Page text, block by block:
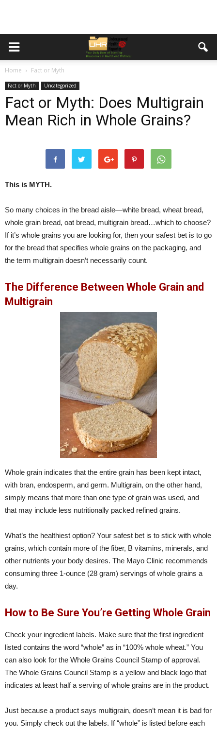
Home Fact or Myth
Fact or Myth Uncategorized
Fact or Myth: Does Multigrain
Mean Rich in Whole Grains?
This is MYTH.
So many choices in the bread aisle—white bread, wheat bread,
whole grain bread, oat bread, multigrain bread…which to choose?
If it’s whole grains you are looking for, then your safest bet is to go
for the bread that specifies whole grains on the packaging, and
the term multigrain doesn’t necessarily count.
The Difference Between Whole Grain and
Multigrain
Whole grain indicates that the entire grain has been kept intact,
with bran, endosperm, and germ. Multigrain, on the other hand,
simply means that more than one type of grain was used, and
that may include less nutritionally packed refined grains.
What’s the healthiest option? Your safest bet is to stick with whole
grains, which contain more of the fiber, B vitamins, minerals, and
other nutrients your body desires. The Mayo Clinic recommends
consuming three 1-ounce (28 gram) servings of whole grains a
day.
How to Be Sure You’re Getting Whole Grain
Check your ingredient labels. Make sure that the first ingredient
listed contains the word “whole” as in “100% whole wheat.” You
can also look for the Whole Grains Council Stamp of approval.
The Whole Grains Council Stamp is a yellow and black logo that
indicates at least half a serving of whole grains are in the product.
Just because a product says multigrain, doesn’t mean it is bad for
you. Simply check out the labels. If “whole” is listed before each